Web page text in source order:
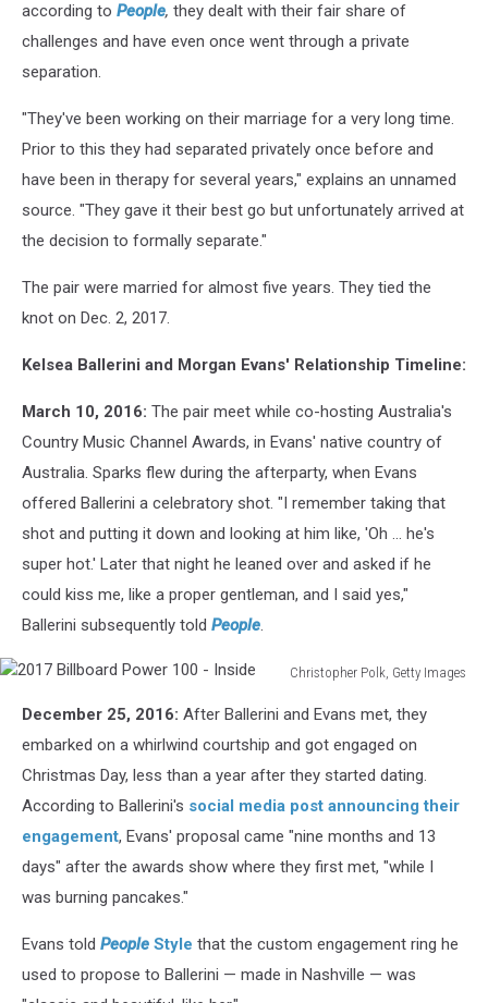
according to People, they dealt with their fair share of
challenges and have even once went through a private
separation.
"They've been working on their marriage for a very long time.
Prior to this they had separated privately once before and
have been in therapy for several years," explains an unnamed
source. "They gave it their best go but unfortunately arrived at
the decision to formally separate."
The pair were married for almost five years. They tied the
knot on Dec. 2, 2017.
Kelsea Ballerini and Morgan Evans' Relationship Timeline:
March 10, 2016: The pair meet while co-hosting Australia's
Country Music Channel Awards, in Evans' native country of
Australia. Sparks flew during the afterparty, when Evans
offered Ballerini a celebratory shot. "I remember taking that
shot and putting it down and looking at him like, 'Oh … he's
super hot.' Later that night he leaned over and asked if he
could kiss me, like a proper gentleman, and I said yes,"
Ballerini subsequently told People.
Christopher Polk, Getty Images
Billboard
Power
100
Inside
December 25, 2016: After Ballerini and Evans met, they
embarked on a whirlwind courtship and got engaged on
Christmas Day, less than a year after they started dating.
According to Ballerini's social media post announcing their
engagement, Evans' proposal came "nine months and 13
days" after the awards show where they first met, "while I
was burning pancakes."
Evans told People Style that the custom engagement ring he
used to propose to Ballerini — made in Nashville — was